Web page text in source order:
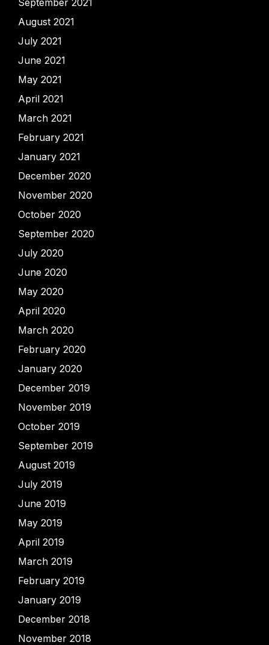
September 2021
August 2021
July 2021
June 2021
May 2021
April 2021
March 2021
February 2021
January 2021
December 2020
November 2020
October 2020
September 2020
July 2020
June 2020
May 2020
April 2020
March 2020
February 2020
January 2020
December 2019
November 2019
October 2019
September 2019
August 2019
July 2019
June 2019
May 2019
April 2019
March 2019
February 2019
January 2019
December 2018
November 2018